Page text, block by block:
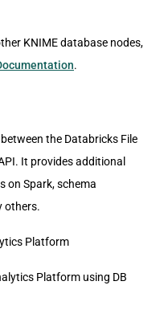
KNIME database nodes,
.
the Databricks File
It provides additional
on Spark, schema
others.
Platform using DB